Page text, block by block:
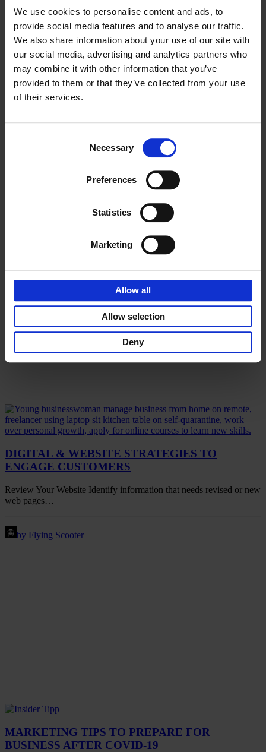
We use cookies to personalise content and ads, to
provide social media features and to analyse our traffic.
We also share information about your use of our site with
our social media, advertising and analytics partners who
may combine it with other information that you’ve
provided to them or that they’ve collected from your use
of their services.
Necessary
Preferences
Statistics
Marketing
Allow all
Allow selection
Deny
TOP 3 WAYS TO CREATE AN EFFECTIVE SEO
Create a List of Keywords to Include for Website Content. The first
DIGITAL & WEBSITE STRATEGIES TO
ENGAGE CUSTOMERS
Review Your Website Identify information that needs revised or new
web pages…
by Flying Scooter
MARKETING TIPS TO PREPARE FOR
BUSINESS AFTER COVID-19